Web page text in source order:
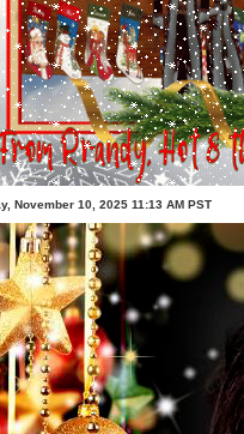
November 10, 2025 11:13 AM PST